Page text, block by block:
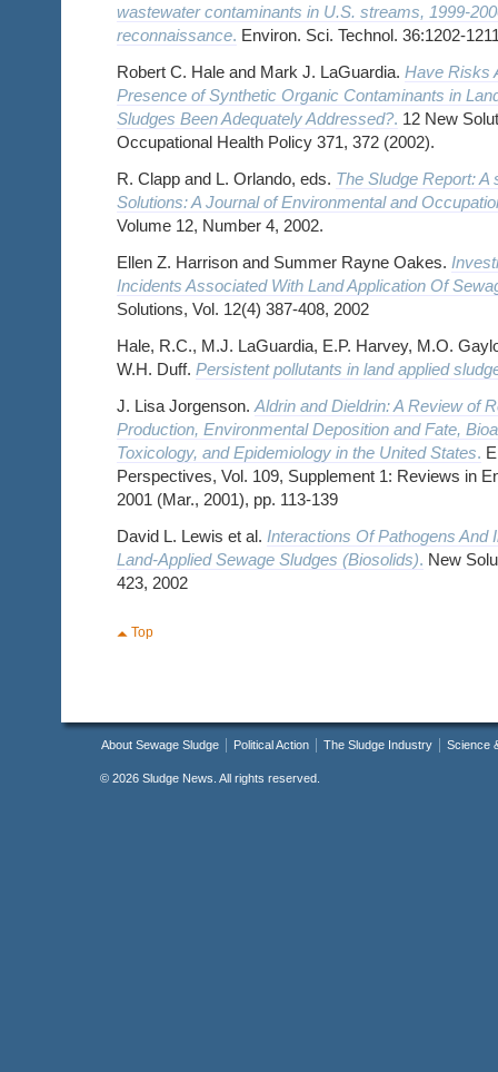
wastewater contaminants in U.S. streams, 1999-
reconnaissance. Environ. Sci. Technol. 36:1202-
Robert C. Hale and Mark J. LaGuardia. Have Risks
Presence of Synthetic Organic Contaminants in
Sludges Been Adequately Addressed?. 12 New
Occupational Health Policy 371, 372 (2002).
R. Clapp and L. Orlando, eds. The Sludge Report:
Solutions: A Journal of Environmental and
Volume 12, Number 4, 2002.
Ellen Z. Harrison and Summer Rayne Oakes.
Incidents Associated With Land Application Of
Solutions, Vol. 12(4) 387-408, 2002
Hale, R.C., M.J. LaGuardia, E.P. Harvey, M.O.
W.H. Duff. Persistent pollutants in land applied
J. Lisa Jorgenson. Aldrin and Dieldrin: A Review of
Production, Environmental Deposition and Fate,
Toxicology, and Epidemiology in the United States.
Perspectives, Vol. 109, Supplement 1: Reviews in
2001 (Mar., 2001), pp. 113-139
David L. Lewis et al. Interactions Of Pathogens And
Land-Applied Sewage Sludges (Biosolids). New
423, 2002
Top
About Sewage Sludge Political Action The Sludge Industry Science
© 2026 Sludge News. All rights reserved.